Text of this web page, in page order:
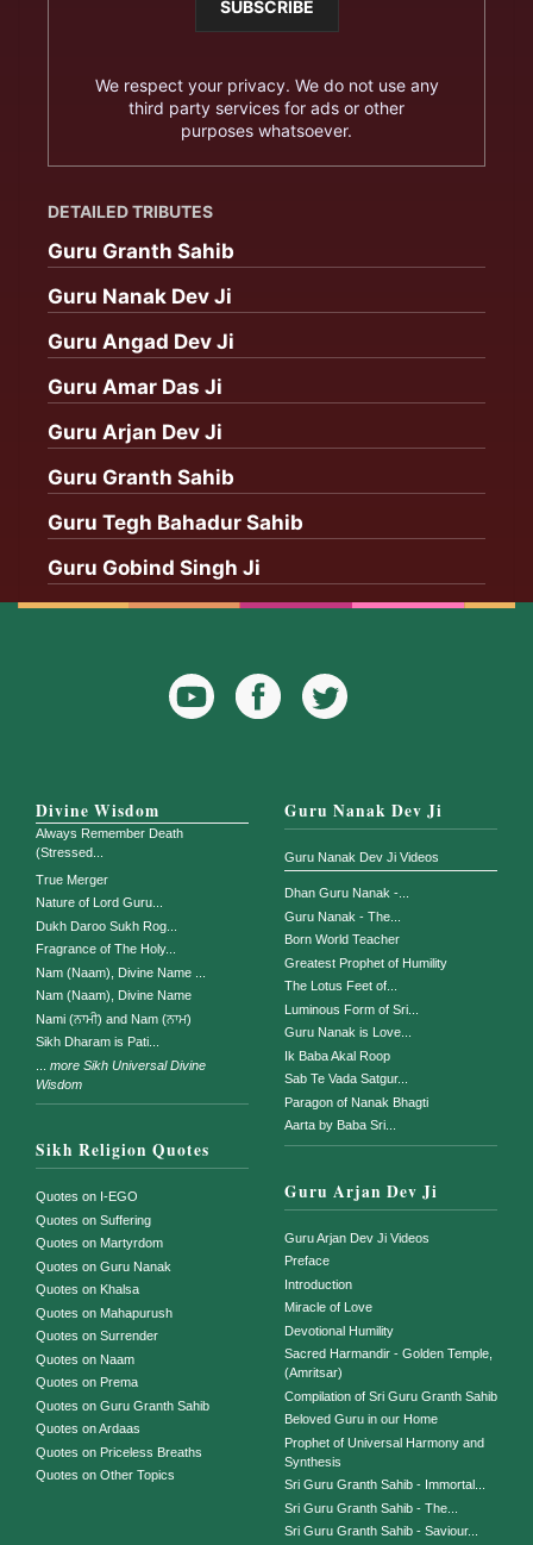
We respect your privacy. We do not use any
third party services for ads or other
purposes whatsoever.
DETAILED TRIBUTES
Guru Granth Sahib
Guru Nanak Dev Ji
Guru Angad Dev Ji
Guru Amar Das Ji
Guru Arjan Dev Ji
Guru Granth Sahib
Guru Tegh Bahadur Sahib
Guru Gobind Singh Ji
YouTube
Facebook
Icon
Icon
Divine Wisdom
Always Remember Death
(Stressed...
True Merger
Nature of Lord Guru...
Dukh Daroo Sukh Rog...
Fragrance of The Holy...
Nam (Naam), Divine Name ...
Nam (Naam), Divine Name
Nami (ਨਾਮੀ) and Nam (ਨਾਮ)
Sikh Dharam is Pati...
more Sikh Universal Divine
Wisdom
Sikh Religion Quotes
Quotes on I-EGO
Quotes on Suffering
Quotes on Martyrdom
Quotes on Guru Nanak
Quotes on Khalsa
Quotes on Mahapurush
Quotes on Surrender
Quotes on Naam
Quotes on Prema
Quotes on Guru Granth Sahib
Quotes on Ardaas
Quotes on Priceless Breaths
Quotes on Other Topics
Guru Nanak Dev Ji
Guru Nanak Dev Ji Videos
Dhan Guru Nanak -...
Guru Nanak - The...
Born World Teacher
Greatest Prophet of Humility
The Lotus Feet of...
Luminous Form of Sri...
Guru Nanak is Love...
Ik Baba Akal Roop
Sab Te Vada Satgur...
Paragon of Nanak Bhagti
Aarta by Baba Sri...
Guru Arjan Dev Ji
Guru Arjan Dev Ji Videos
Preface
Introduction
Miracle of Love
Devotional Humility
Sacred Harmandir - Golden Temple,
(Amritsar)
Compilation of Sri Guru Granth Sahib
Beloved Guru in our Home
Prophet of Universal Harmony and
Synthesis
Sri Guru Granth Sahib - Immortal...
Sri Guru Granth Sahib - The...
Sri Guru Granth Sahib - Saviour...